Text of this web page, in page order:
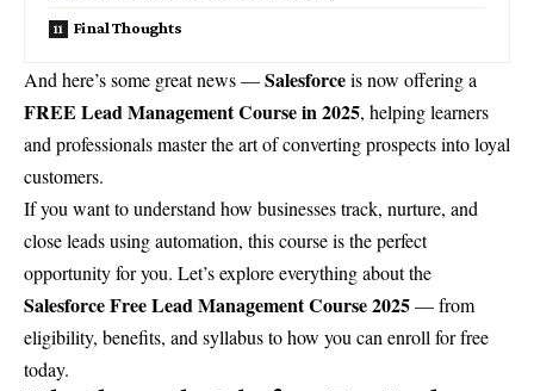
Final Thoughts
And here’s some great news —Salesforceis now offering a
FREE Lead Management Course in 2025, helping learners
and professionals master the art of converting prospects into loyal
customers.
If you want to understand how businesses track, nurture, and
close leads using automation, this course is the perfect
opportunity for you. Let’s explore everything about the
Salesforce Free Lead Management Course 2025— from
eligibility, benefits, and syllabus to how you can enroll for free
today.